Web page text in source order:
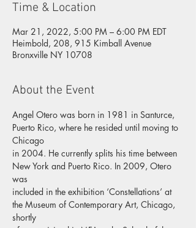
Time & Location
Mar 21, 2022, 5:00 PM – 6:00 PM EDT
Heimbold, 208, 915 Kimball Avenue
Bronxville NY 10708
About the Event
Angel Otero was born in 1981 in Santurce,
Puerto Rico, where he resided until moving to
Chicago
in 2004. He currently splits his time between
New York and Puerto Rico. In 2009, Otero
was
included in the exhibition ‘Constellations’ at
the Museum of Contemporary Art, Chicago,
shortly